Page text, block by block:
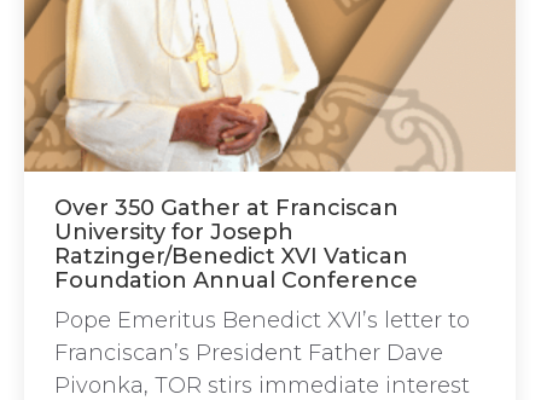
Over 350 Gather at Franciscan
University for Joseph
Ratzinger/Benedict XVI Vatican
Foundation Annual Conference
Pope Emeritus Benedict XVI’s letter to
Franciscan’s President Father Dave
Pivonka, TOR stirs immediate interest